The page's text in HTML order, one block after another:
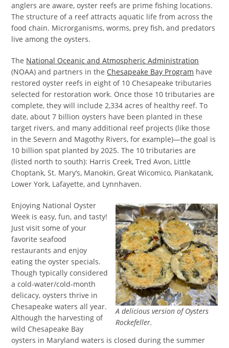
anglers are aware, oyster reefs are prime fishing locations.
The structure of a reef attracts aquatic life from across the
food chain. Microrganisms, worms, prey fish, and predators
live among the oysters.
The National Oceanic and Atmospheric Administration
(NOAA) and partners in the Chesapeake Bay Program have
restored oyster reefs in eight of 10 Chesapeake tributaries
selected for restoration work. Once those 10 tributaries are
complete, they will include 2,334 acres of healthy reef. To
date, about 7 billion oysters have been planted in these
target rivers, and many additional reef projects (like those
in the Severn and Magothy Rivers, for example)—the goal is
10 billion spat planted by 2025. The 10 tributaries are
(listed north to south): Harris Creek, Tred Avon, Little
Choptank, St. Mary’s, Manokin, Great Wicomico, Piankatank,
Lower York, Lafayette, and Lynnhaven.
A delicious version of Oysters
Rockefeller.
Enjoying National Oyster
Week is easy, fun, and tasty!
Just visit some of your
favorite seafood
restaurants and enjoy
eating the oyster specials.
Though typically considered
a cold-water/cold-month
delicacy, oysters thrive in
Chesapeake waters all year.
Although the harvesting of
wild Chesapeake Bay
oysters in Maryland waters is closed during the summer